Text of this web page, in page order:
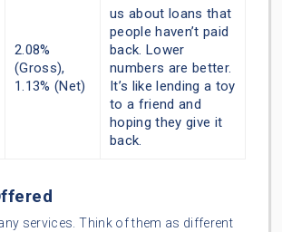
2.08%
(Gross),
1.13% (Net)
us about loans that
people haven’t paid
back. Lower
numbers are better.
It’s like lending a toy
to a friend and
hoping they give it
back.
services. Think of them as different